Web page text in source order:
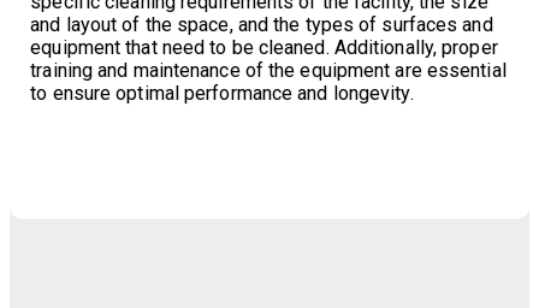
and layout of the space, and the types of surfaces and
equipment that need to be cleaned. Additionally, proper
training and maintenance of the equipment are essential
to ensure optimal performance and longevity.